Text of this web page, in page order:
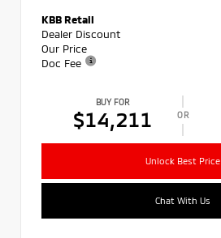
KBB Retail
Dealer Discount
Our Price
Doc Fee
BUY FOR
$14,211 OR
Unlock Best Price
Chat With Us